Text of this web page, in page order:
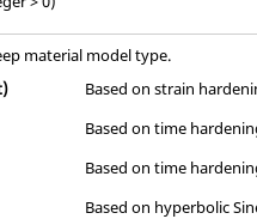
material model type.
Based on strain
Based on time
Based on time
Based on hyperbolic